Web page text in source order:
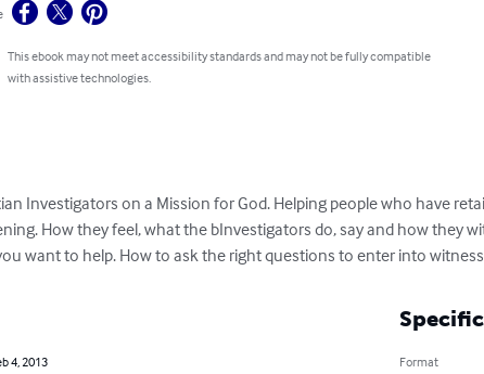
This ebook may not meet accessibility standards and may not be fully compatible
with assistive technologies.
Investigators on a Mission for God. Helping people who have
How they feel, what the bInvestigators do, say and how they
want to help. How to ask the right questions to enter into
4, 2013
Format